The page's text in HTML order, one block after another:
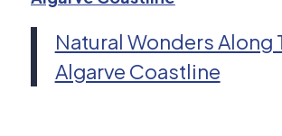
Natural Wonders Along
Algarve Coastline